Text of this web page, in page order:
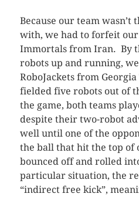
Because our team wasn’t
with, we had to forfeit
Immortals from Iran. By
robots up and running,
RoboJackets from
fielded five robots out of
the game, both teams
despite their two-robot
well until one of the
the ball that hit the top of
bounced off and rolled
particular situation, the
“indirect free kick”,